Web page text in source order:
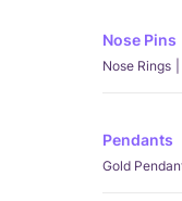
Nose Pins
Nose Rings
Pendants
Gold